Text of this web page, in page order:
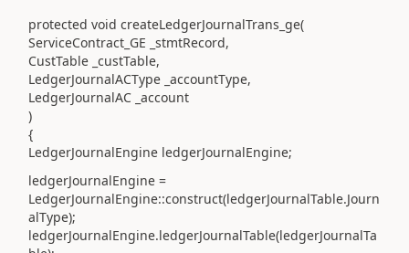
protected void createLedgerJournalTrans_ge(
ServiceContract_GE _stmtRecord,
CustTable _custTable,
LedgerJournalACType _accountType,
LedgerJournalAC _account
)
{
LedgerJournalEngine ledgerJournalEngine;
ledgerJournalEngine =
LedgerJournalEngine::construct(ledgerJournalTable.Journ
alType);
ledgerJournalEngine.ledgerJournalTable(ledgerJournalTa